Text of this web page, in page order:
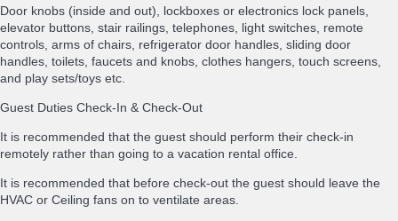
Door knobs (inside and out), lockboxes or electronics lock panels,
elevator buttons, stair railings, telephones, light switches, remote
controls, arms of chairs, refrigerator door handles, sliding door
handles, toilets, faucets and knobs, clothes hangers, touch screens,
and play sets/toys etc.
Guest Duties Check-In & Check-Out
It is recommended that the guest should perform their check-in
remotely rather than going to a vacation rental office.
It is recommended that before check-out the guest should leave the
HVAC or Ceiling fans on to ventilate areas.